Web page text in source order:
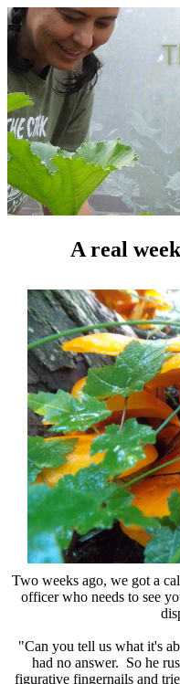
A real
Two weeks ago, we got a
officer who needs to see
"Can you tell us what it's
had no answer. So he
figurative fingernails and